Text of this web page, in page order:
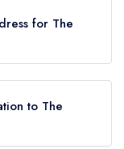
for The
to The